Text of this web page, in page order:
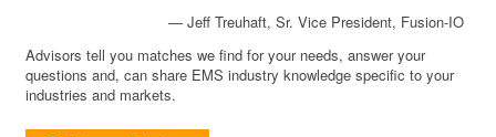
— Jeff Treuhaft, Sr. Vice President, Fusion-IO
Advisors tell you matches we find for your needs, answer your
questions and, can share EMS industry knowledge specific to your
industries and markets.